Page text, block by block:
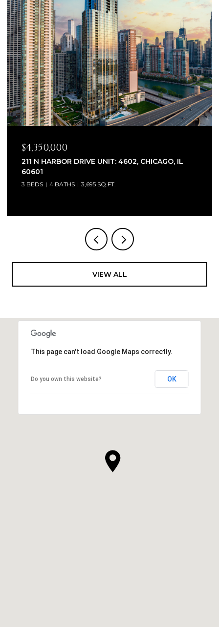
$4,350,000
211 N HARBOR DRIVE UNIT: 4602, CHICAGO, IL
60601
3 BEDS 4 BATHS 3,695 SQ.FT.
VIEW ALL
This page can't load Google Maps correctly.
Do you own this website? OK